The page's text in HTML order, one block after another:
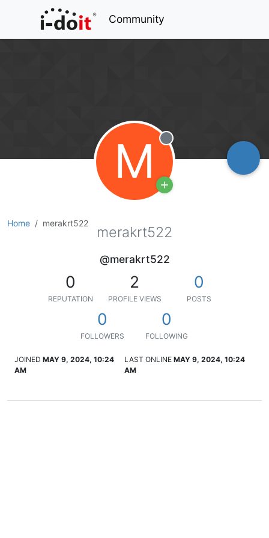
Community
M Offline
Home merakrt522
merakrt522
@merakrt522
0
REPUTATION
2
PROFILE VIEWS
0
POSTS
0
FOLLOWERS
0
FOLLOWING
JOINED MAY 9, 2024, 10:24
AM
LAST ONLINE MAY 9, 2024, 10:24
AM